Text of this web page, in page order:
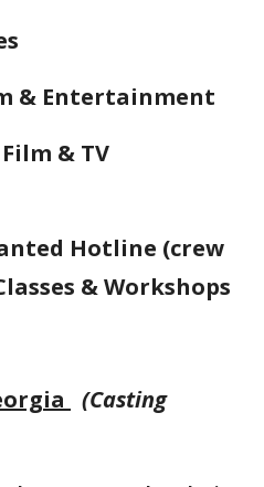
& Entertainment
& TV
Hotline (crew
& Workshops
(Casting